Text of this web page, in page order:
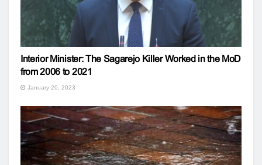
Interior Minister: The Sagarejo Killer Worked in the MoD
from 2006 to 2021
January 20, 2023